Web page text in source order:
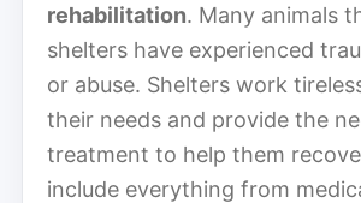
rehabilitation. Many animals
shelters have experienced
or abuse. Shelters work
their needs and provide the
treatment to help them
include everything from